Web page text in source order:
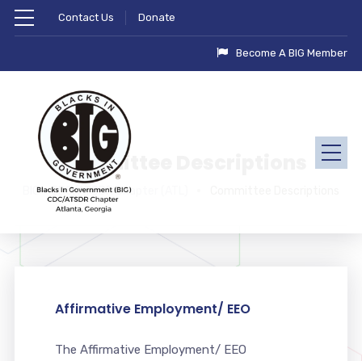
Contact Us Donate
Become A BIG Member
Committee Descriptions
BIG - CDC/ATSDR Chapter (ATL)
Affirmative Employment/ EEO
The Affirmative Employment/ EEO